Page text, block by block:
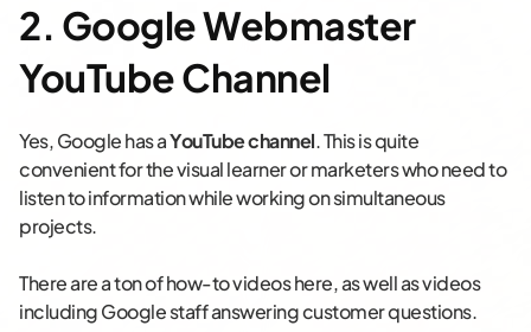
2. Google Webmaster
YouTube Channel
Yes, Google has aYouTube channel. This is quite
convenient for the visual learner or marketers who need to
listen to information while working on simultaneous
projects.
There are a ton of how-to videos here, as well as videos
including Google staff answering customer questions.